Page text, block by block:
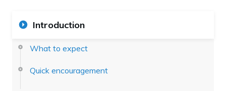
Introduction
What to expect
Quick encouragement